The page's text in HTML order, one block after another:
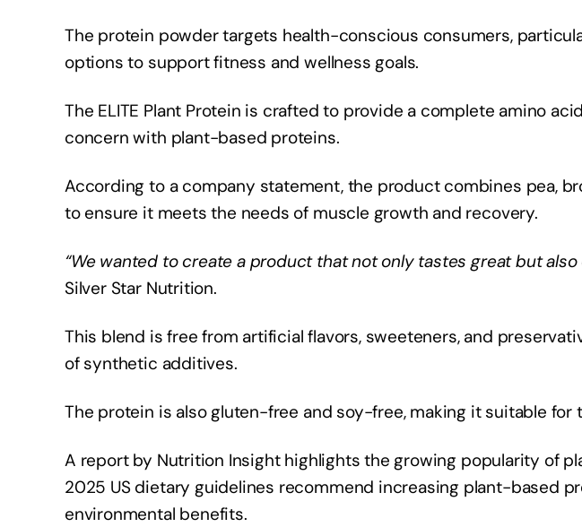
The protein powder targets health-conscious consumers,
options to support fitness and wellness goals.
The ELITE Plant Protein is crafted to provide a complete amino
concern with plant-based proteins.
According to a company statement, the product combines pea,
to ensure it meets the needs of muscle growth and recovery.
“We wanted to create a product that not only tastes great but
Silver Star Nutrition.
This blend is free from artificial flavors, sweeteners, and
of synthetic additives.
The protein is also gluten-free and soy-free, making it suitable
A report by Nutrition Insight highlights the growing popularity of
2025 US dietary guidelines recommend increasing plant-based
environmental benefits.